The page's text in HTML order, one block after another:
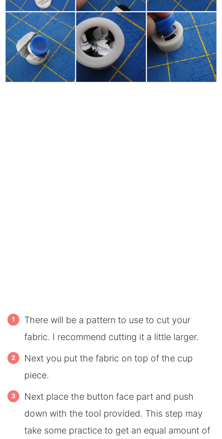
There will be a pattern to use to cut your
fabric. I recommend cutting it a little larger.
Next you put the fabric on top of the cup
piece.
Next place the button face part and push
down with the tool provided. This step may
take some practice to get an equal amount of